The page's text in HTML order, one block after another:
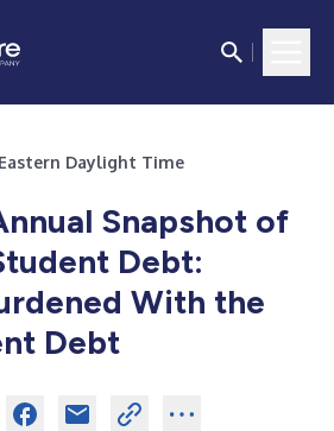
Daylight Time
Snapshot of
Debt:
With the
Debt